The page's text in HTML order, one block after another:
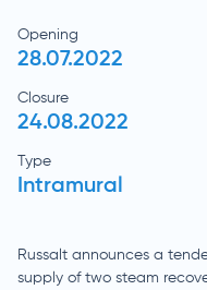
Opening
28.07.2022
Closure
24.08.2022
Type
Intramural
Russalt announces a
supply of two steam